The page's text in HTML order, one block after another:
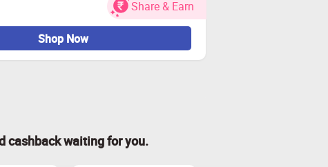
Share & Earn
Shop Now
cashback waiting for you.